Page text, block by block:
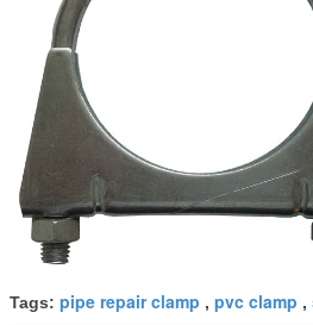
Tags: pipe repair clamp , pvc clamp ,